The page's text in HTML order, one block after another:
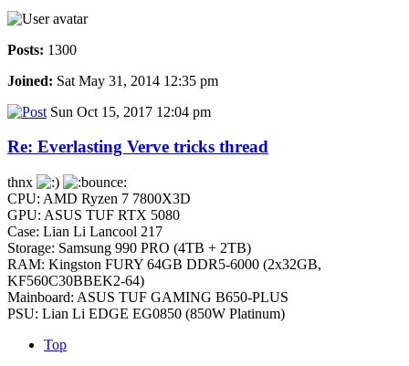
Posts: 1300
Joined: Sat May 31, 2014 12:35 pm
Sun Oct 15, 2017 12:04 pm
Re: Everlasting Verve tricks thread
thnx
CPU: AMD Ryzen 7 7800X3D
GPU: ASUS TUF RTX 5080
Case: Lian Li Lancool 217
Storage: Samsung 990 PRO (4TB + 2TB)
RAM: Kingston FURY 64GB DDR5-6000 (2x32GB,
KF560C30BBEK2-64)
Mainboard: ASUS TUF GAMING B650-PLUS
PSU: Lian Li EDGE EG0850 (850W Platinum)
Top